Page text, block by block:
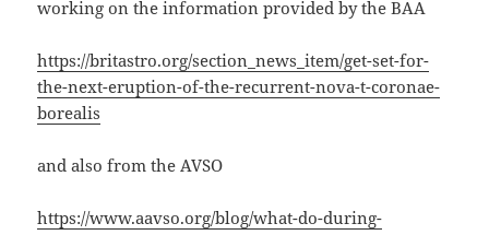
working on the information provided by the BAA
https://britastro.org/section_news_item/get-set-for-
the-next-eruption-of-the-recurrent-nova-t-coronae-
borealis
and also from the AVSO
https://www.aavso.org/blog/what-do-during-